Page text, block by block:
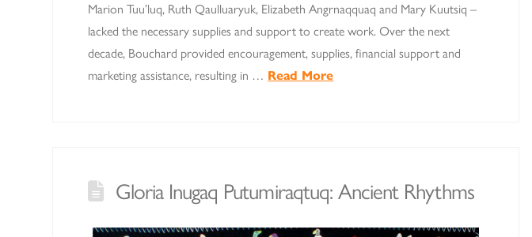
Marion Tuu’luq, Ruth Qaulluaryuk, Elizabeth Angrnaqquaq and Mary Kuutsiq –
lacked the necessary supplies and support to create work. Over the next
decade, Bouchard provided encouragement, supplies, financial support and
marketing assistance, resulting in … Read More
Gloria Inugaq Putumiraqtuq: Ancient Rhythms